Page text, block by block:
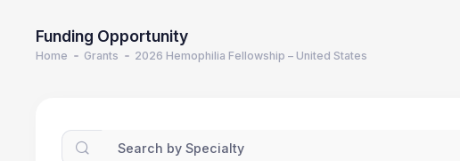
Funding Opportunity
Home Grants 2026 Hemophilia Fellowship – United States